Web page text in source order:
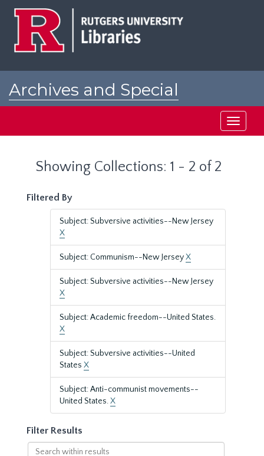
Archives and Special
Toggle
Showing Collections: 1 - 2 of 2
Filtered By
Subject: Subversive activities--New Jersey
X
Subject: Communism--New JerseyX
Subject: Subversive activities--New Jersey
X
Subject: Academic freedom--United States.
X
Subject: Subversive activities--United
States X
Subject: Anti-communist movements--
United States.X
Filter Results
Search